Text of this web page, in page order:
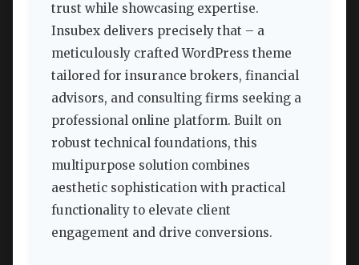
trust while showcasing expertise.
Insubex delivers precisely that – a
meticulously crafted WordPress theme
tailored for insurance brokers, financial
advisors, and consulting firms seeking a
professional online platform. Built on
robust technical foundations, this
multipurpose solution combines
aesthetic sophistication with practical
functionality to elevate client
engagement and drive conversions.